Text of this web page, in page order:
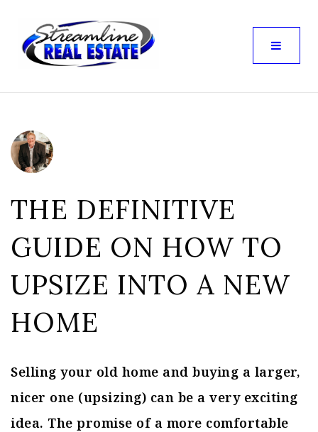
THE DEFINITIVE
GUIDE ON HOW TO
UPSIZE INTO A NEW
HOME
Selling your old home and buying a larger,
nicer one (upsizing) can be a very exciting
idea. The promise of a more comfortable